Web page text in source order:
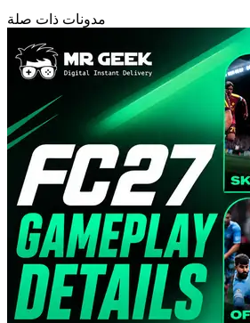
مدونات ذات صلة